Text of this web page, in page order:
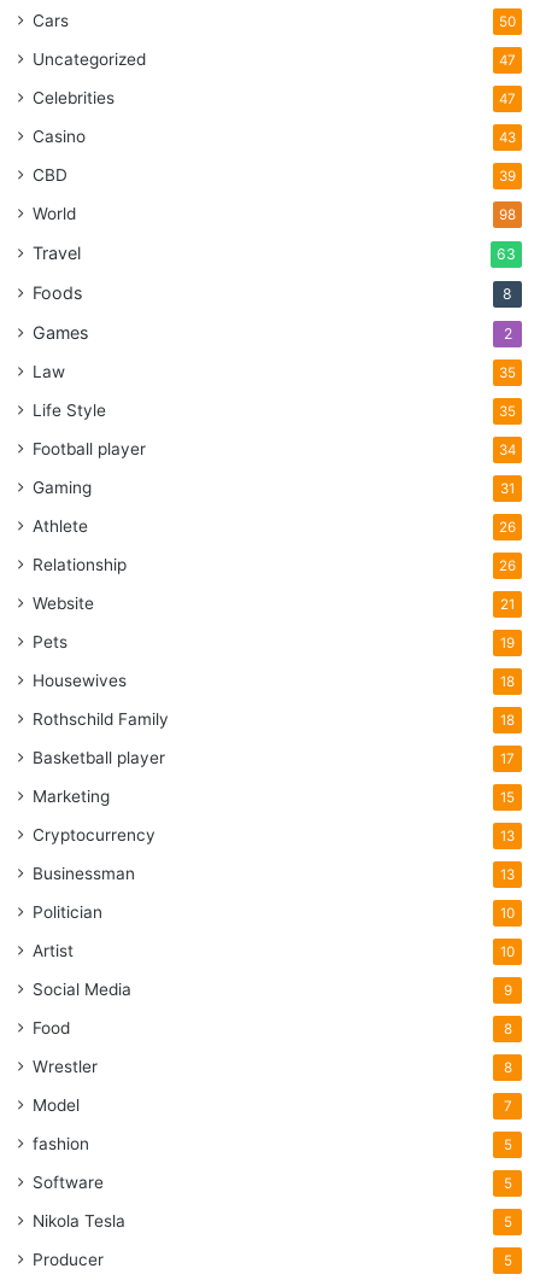
Cars 50
Uncategorized 47
Celebrities 47
Casino 43
CBD 39
World 98
Travel 63
Foods 8
Games 2
Law 35
Life Style 35
Football player 34
Gaming 31
Athlete 26
Relationship 26
Website 21
Pets 19
Housewives 18
Rothschild Family 18
Basketball player 17
Marketing 15
Cryptocurrency 13
Businessman 13
Politician 10
Artist 10
Social Media 9
Food 8
Wrestler 8
Model 7
fashion 5
Software 5
Nikola Tesla 5
Producer 5